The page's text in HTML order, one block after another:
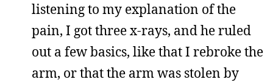
listening to my explanation of the
pain, I got three x-rays, and he ruled
out a few basics, like that I rebroke the
arm, or that the arm was stolen by